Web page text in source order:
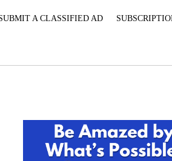
A CLASSIFIED AD